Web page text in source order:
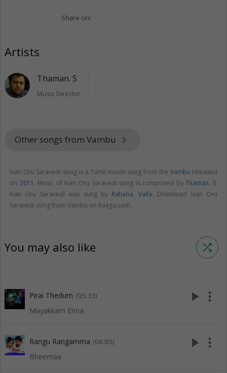
Share on:
Artists
Thaman. S
Music Director
Other songs from Vambu keyboard_arrow_right
Ivan Oru Saravedi song is a Tamil movie song from the Vambu released
on 2011 . Music of Ivan Oru Saravedi song is composed byThaman. S.
Ivan Oru Saravedi was sung by Rahana, Valla. Download Ivan Oru
Saravedi song from Vambu on Raaga.com.
You may also like shuffle
Pirai Thedum (05:33)
Mayakkam Enna
play_arrow more_vert
Rangu Rangamma (06:05)
Bheemaa
play_arrow more_vert